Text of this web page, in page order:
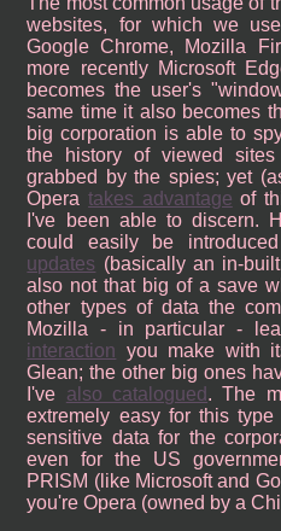
websites, for which we
Google Chrome, Mozilla
more recently Microsoft
becomes the user's
same time it also becomes
big corporation is able to
the history of viewed
grabbed by the spies; yet
Operatakes advantage of
I've been able to discern.
could easily be
updates (basically an in-
also not that big of a save
other types of data the
Mozilla - in particular -
interaction you make with
Glean; the other big ones
I've also catalogued . The
extremely easy for this
sensitive data for the
even for the US
PRISM (like Microsoft and
you're Opera (owned by a